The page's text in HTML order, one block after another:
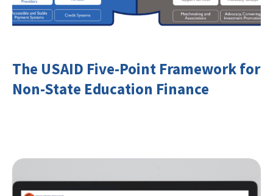
The USAID Five-Point Framework for
Non-State Education Finance